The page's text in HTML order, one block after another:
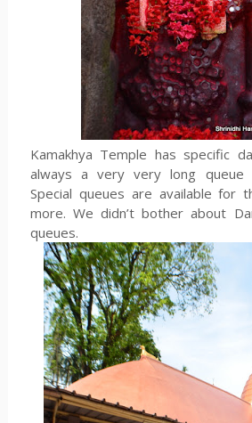
Kamakhya Temple has specific
always a very very long queue
Special queues are available for
more. We didn’t bother about
queues.